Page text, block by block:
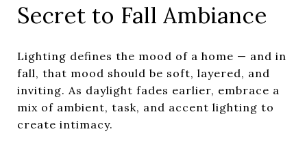
Secret to Fall Ambiance
Lighting defines the mood of a home — and in
fall, that mood should be soft, layered, and
inviting. As daylight fades earlier, embrace a
mix of ambient, task, and accent lighting to
create intimacy.